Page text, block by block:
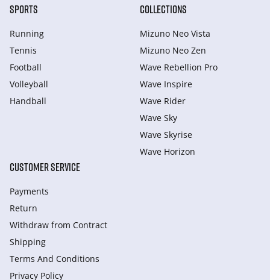
SPORTS
Running
Tennis
Football
Volleyball
Handball
COLLECTIONS
Mizuno Neo Vista
Mizuno Neo Zen
Wave Rebellion Pro
Wave Inspire
Wave Rider
Wave Sky
Wave Skyrise
Wave Horizon
CUSTOMER SERVICE
Payments
Return
Withdraw from Сontract
Shipping
Terms And Conditions
Privacy Policy